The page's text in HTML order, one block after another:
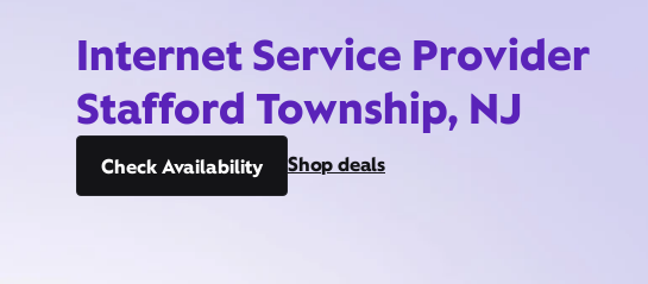
Internet Service Provider
Stafford Township, NJ
Check Availability Shop deals